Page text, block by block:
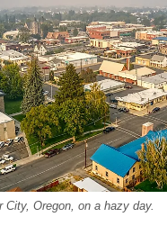
City, Oregon, on a hazy day.